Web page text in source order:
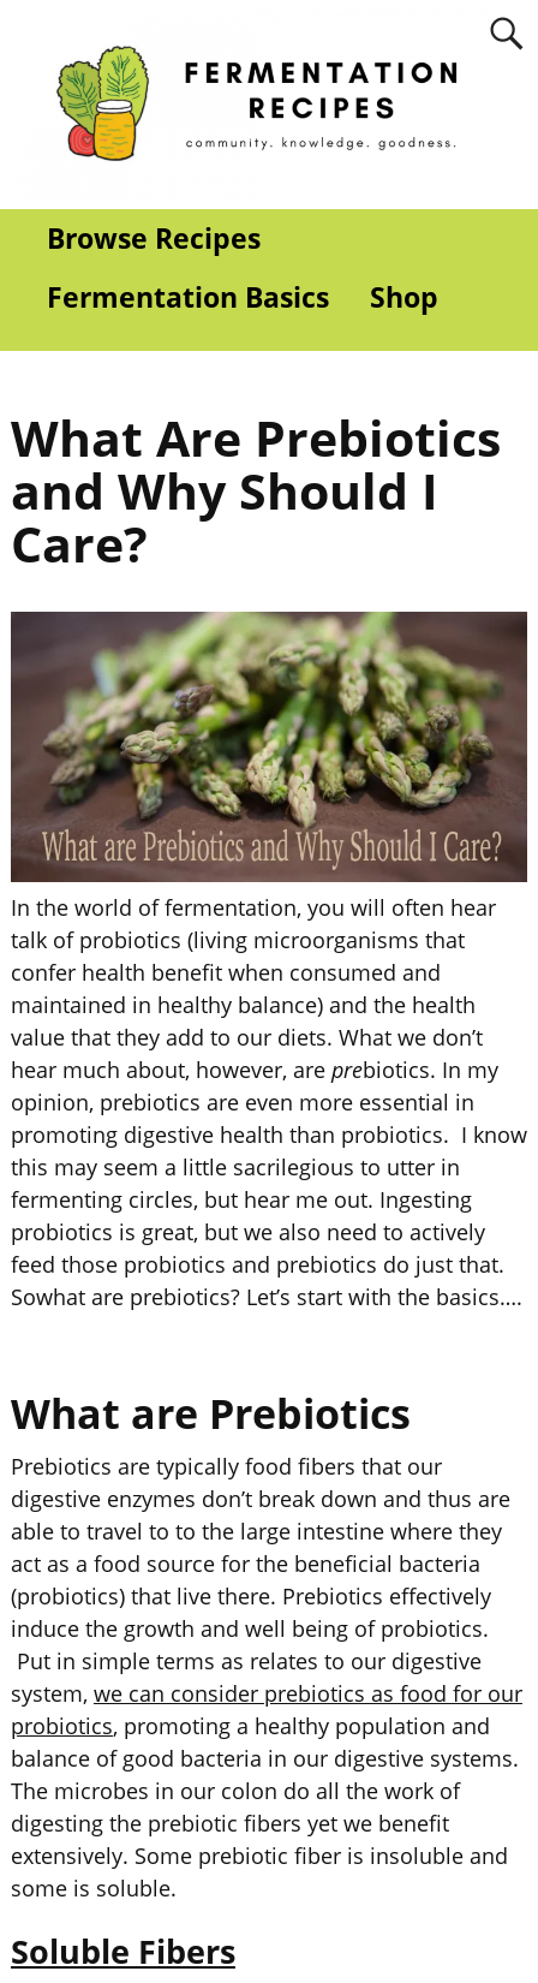
Browse Recipes
Fermentation Basics
Shop
What Are Prebiotics
and Why Should I
Care?
In the world of fermentation, you will often hear
talk of probiotics (living microorganisms that
confer health benefit when consumed and
maintained in healthy balance) and the health
value that they add to our diets. What we don’t
hear much about, however, are prebiotics. In my
opinion, prebiotics are even more essential in
promoting digestive health than probiotics. I know
this may seem a little sacrilegious to utter in
fermenting circles, but hear me out. Ingesting
probiotics is great, but we also need to actively
feed those probiotics and prebiotics do just that.
Sowhat are prebiotics? Let’s start with the basics….
What are Prebiotics
Prebiotics are typically food fibers that our
digestive enzymes don’t break down and thus are
able to travel to to the large intestine where they
act as a food source for the beneficial bacteria
(probiotics) that live there. Prebiotics effectively
induce the growth and well being of probiotics.
Put in simple terms as relates to our digestive
system, we can consider prebiotics as food for our
probiotics, promoting a healthy population and
balance of good bacteria in our digestive systems.
The microbes in our colon do all the work of
digesting the prebiotic fibers yet we benefit
extensively. Some prebiotic fiber is insoluble and
some is soluble.
Soluble Fibers